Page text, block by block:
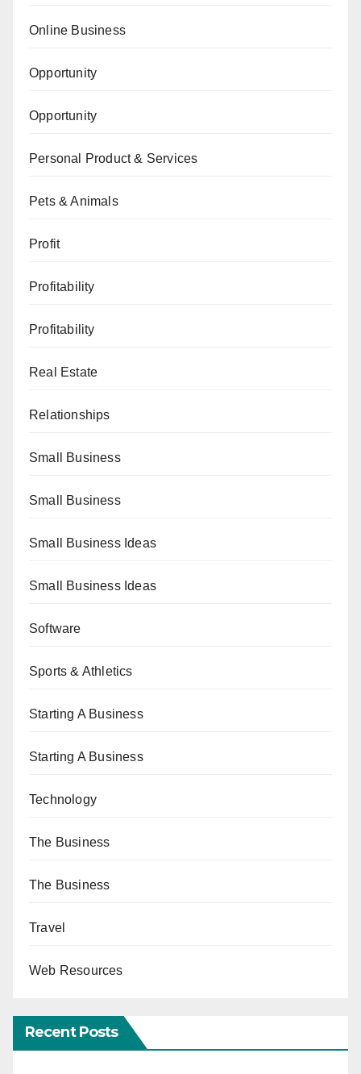
Online Business
Opportunity
Opportunity
Personal Product & Services
Pets & Animals
Profit
Profitability
Profitability
Real Estate
Relationships
Small Business
Small Business
Small Business Ideas
Small Business Ideas
Software
Sports & Athletics
Starting A Business
Starting A Business
Technology
The Business
The Business
Travel
Web Resources
Recent Posts